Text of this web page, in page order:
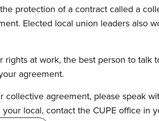
protection of a contract called a
Elected local union leaders also
rights at work, the best person to talk
agreement.
collective agreement, please speak
local, contact the CUPE office in